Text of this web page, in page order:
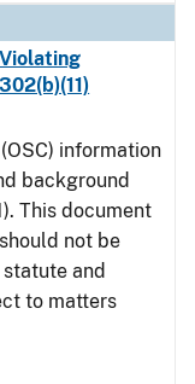
information
background
This document
not be
and
to matters